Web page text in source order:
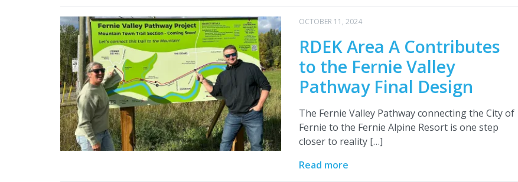
OCTOBER 11, 2024
RDEK Area A Contributes
to the Fernie Valley
Pathway Final Design
The Fernie Valley Pathway connecting the City of
Fernie to the Fernie Alpine Resort is one step
closer to reality […]
Read more